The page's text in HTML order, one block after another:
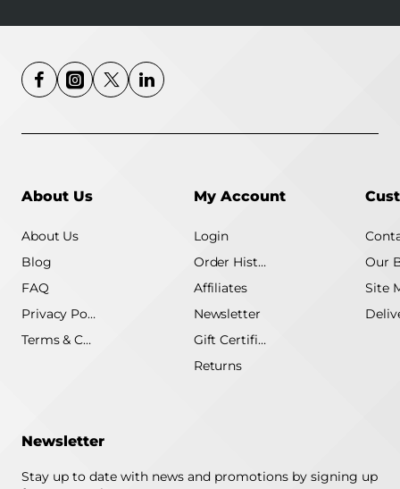
About Us
About Us
Blog
FAQ
Privacy Policy
Terms & Conditions
My Account
Login
Order History
Affiliates
Newsletter
Gift Certificate
Returns
Our
Site
Newsletter
Stay up to date with news and promotions by signing up